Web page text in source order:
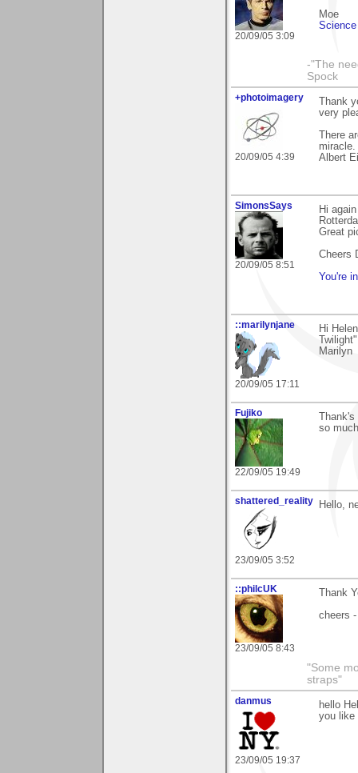
20/09/05 3:09
Moe
-"The
Spock
+photoimagery
20/09/05 4:39
Thank
very
There
Albert
SimonsSays
20/09/05 8:51
Hi
Great
Cheers
You're
::marilynjane
20/09/05 17:11
Hi
Marilyn
Fujiko
22/09/05 19:49
so
shattered_reality
23/09/05 3:52
Hello,
::philcUK
23/09/05 8:43
Thank
cheers
"Some
straps"
danmus
23/09/05 19:37
hello
you like